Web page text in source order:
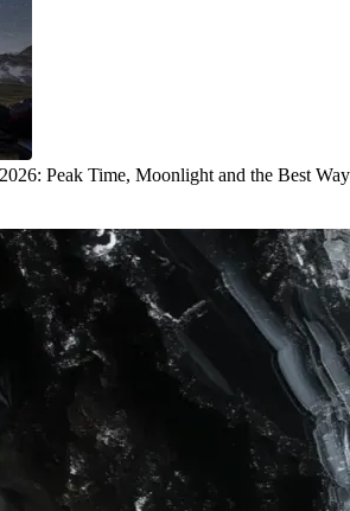
Peak Time, Moonlight and the Best Way